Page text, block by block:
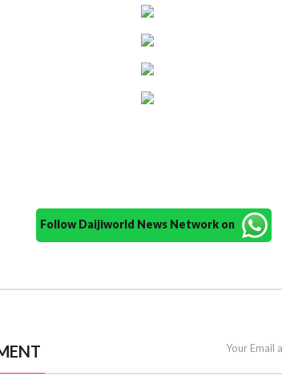
Follow Daijiworld News Network on
Your Email